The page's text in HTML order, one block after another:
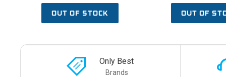
OUT OF STOCK OUT OF
Only Best
Brands